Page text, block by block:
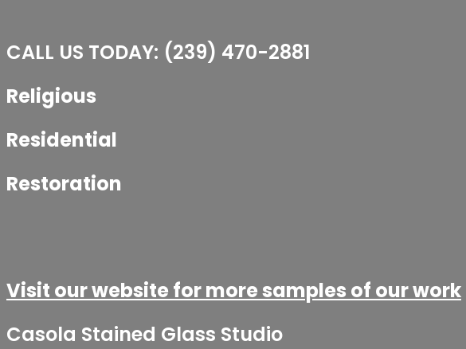
CALL US TODAY: (239) 470-2881​
Religious
Residential
Restoration
Visit our website for more samples of our work
Casola Stained Glass Studio